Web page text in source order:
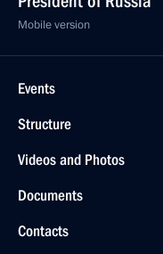
Mobile version
Events
Structure
Videos and Photos
Documents
Contacts